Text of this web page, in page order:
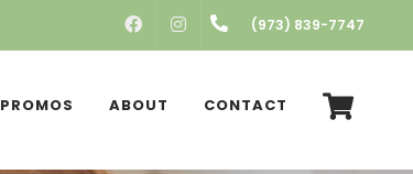
FACEBOOKINSTAGRAM(973) 839-7747
PROMOS ABOUT CONTACT